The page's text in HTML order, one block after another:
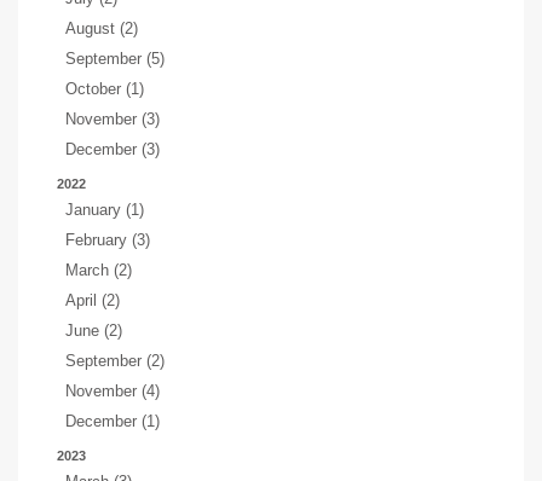
August (2)
September (5)
October (1)
November (3)
December (3)
2022
January (1)
February (3)
March (2)
April (2)
June (2)
September (2)
November (4)
December (1)
2023